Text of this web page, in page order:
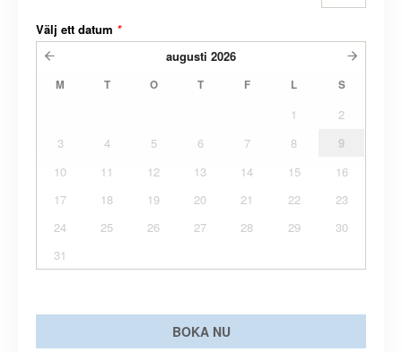
Välj ett datum *
augusti 2026
M T O T F L S
1
2
3
4 5 6 7 8
9
10
11 12 13 14 15
16
17
18 19 20 21 22
23
24
25 26 27 28 29
30
31
BOKA NU